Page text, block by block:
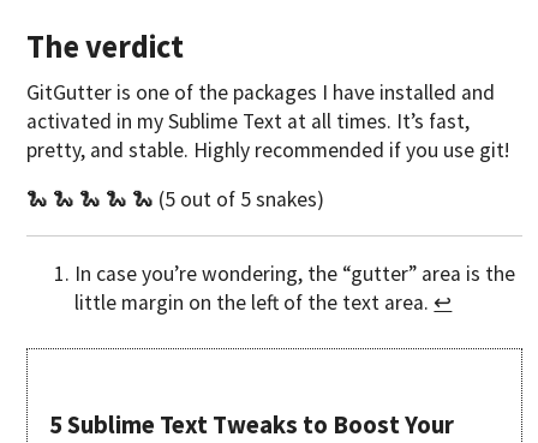
The verdict
GitGutter is one of the packages I have installed and
activated in my Sublime Text at all times. It’s fast,
pretty, and stable. Highly recommended if you use git!
🐍 🐍 🐍 🐍 🐍 (5 out of 5 snakes)
In case you’re wondering, the “gutter” area is the
little margin on the left of the text area. ↩
5 Sublime Text Tweaks to Boost Your